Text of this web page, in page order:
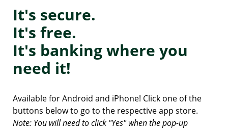
It's secure.
It's free.
It's banking where you
need it!
Available for Android and iPhone! Click one of the
buttons below to go to the respective app store.
Note: You will need to click "Yes" when the pop-up